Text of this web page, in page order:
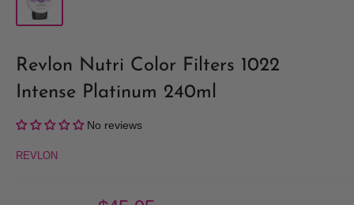
Revlon Nutri Color Filters 1022
Intense Platinum 240ml
No reviews
REVLON